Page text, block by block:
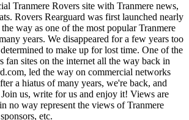
Tranmere Rovers site with Tranmere news,
Rovers Rearguard was first launched nearly
way as one of the most popular Tranmere
years. We disappeared for a few years too
to make up for lost time. One of the
fan sites on the internet all the way back in
led the way on commercial networks
a hiatus of many years, we're back, and
us, write for us and enjoy it! Views are
no way represent the views of Tranmere
etc.